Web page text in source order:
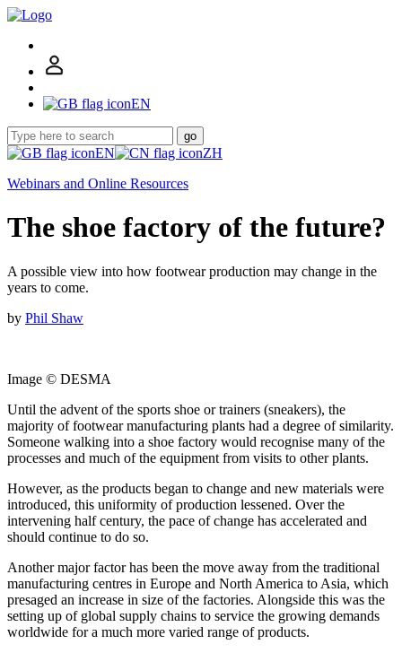
EN
go
EN
ZH
Webinars and Online Resources
The shoe factory of the future?
A possible view into how footwear production may change in the
years to come.
by Phil Shaw
Image © DESMA
Until the advent of the sports shoe or trainers (sneakers), the
majority of footwear manufacturing plants had a degree of similarity.
Someone walking into a shoe factory would recognise many of the
processes and much of the equipment from visits to other plants.
However, as the products began to change and new materials were
introduced, this uniformity of production lessened. Over the
intervening half century, the pace of change has accelerated and
should continue to do so.
Another major factor has been the move away from the traditional
manufacturing centres in Europe and North America to Asia, which
presaged an increase in size of the factories. Alongside this was the
setting up of global supply chains to service the growing demands
worldwide for a much more varied range of products.